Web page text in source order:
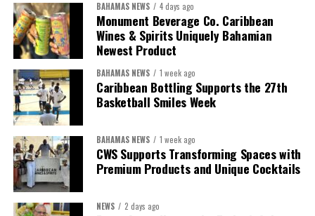
BAHAMAS NEWS 4 days ago
Monument Beverage Co. Caribbean
Wines & Spirits Uniquely Bahamian
Newest Product
BAHAMAS NEWS 1 week ago
Caribbean Bottling Supports the 27th
Basketball Smiles Week
BAHAMAS NEWS 1 week ago
CWS Supports Transforming Spaces with
Premium Products and Unique Cocktails
NEWS 2 days ago